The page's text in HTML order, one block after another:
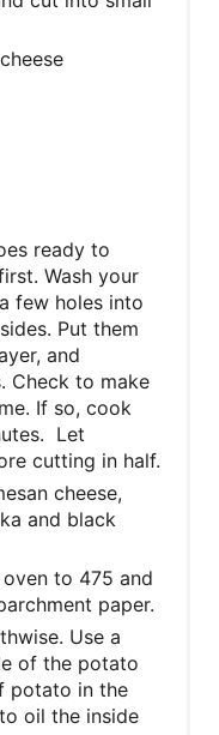
ready to
Wash your
few holes into
Put them
and
Check to make
If so, cook
Let
cutting in half.
cheese,
and black
to 475 and
paper.
Use a
of the potato
potato in the
oil the inside